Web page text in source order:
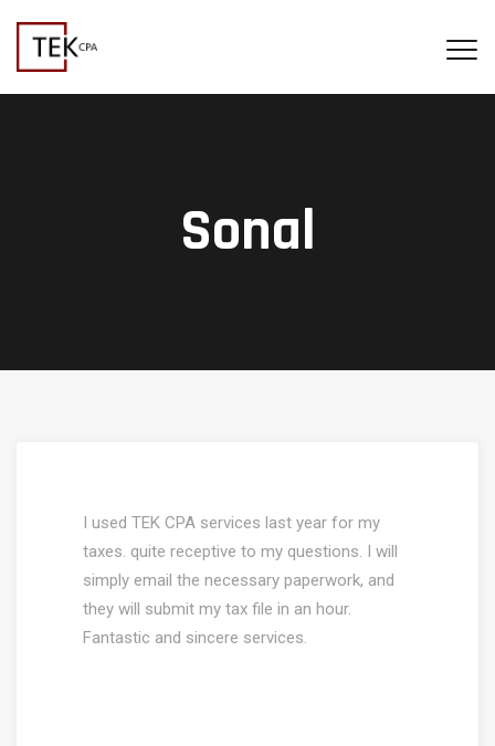
Sonal
I used TEK CPA services last year for my
taxes. quite receptive to my questions. I will
simply email the necessary paperwork, and
they will submit my tax file in an hour.
Fantastic and sincere services.